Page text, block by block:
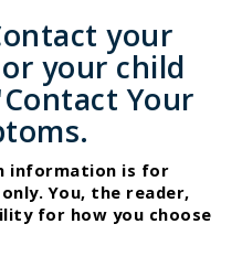
your
your child
Your
information is for
You, the reader,
for how you choose